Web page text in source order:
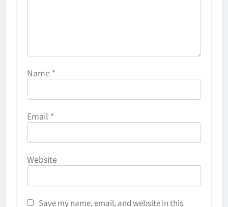
Name *
Email *
Website
Save my name, email, and website in this